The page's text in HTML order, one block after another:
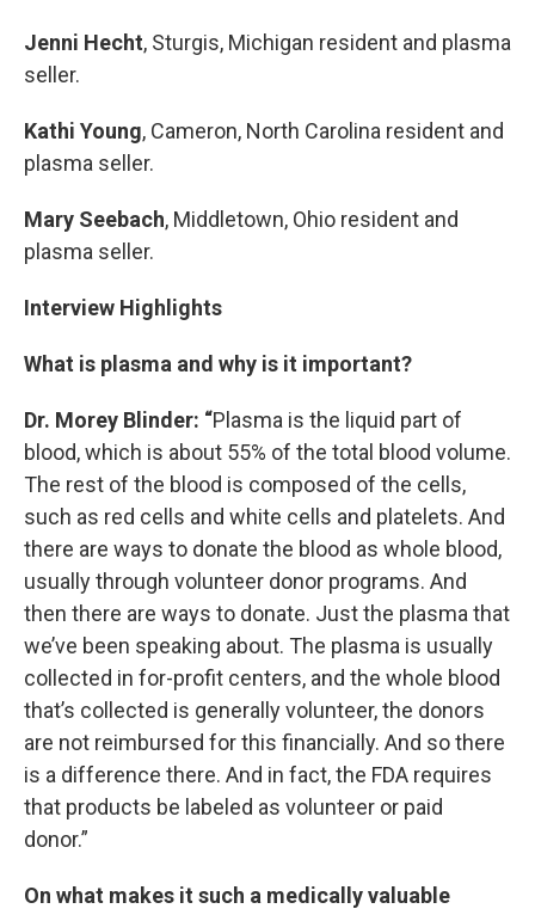
Jenni Hecht, Sturgis, Michigan resident and plasma
seller.
Kathi Young, Cameron, North Carolina resident and
plasma seller.
Mary Seebach, Middletown, Ohio resident and
plasma seller.
Interview Highlights
What is plasma and why is it important?
Dr. Morey Blinder: “Plasma is the liquid part of
blood, which is about 55% of the total blood volume.
The rest of the blood is composed of the cells,
such as red cells and white cells and platelets. And
there are ways to donate the blood as whole blood,
usually through volunteer donor programs. And
then there are ways to donate. Just the plasma that
we’ve been speaking about. The plasma is usually
collected in for-profit centers, and the whole blood
that’s collected is generally volunteer, the donors
are not reimbursed for this financially. And so there
is a difference there. And in fact, the FDA requires
that products be labeled as volunteer or paid
donor.”
On what makes it such a medically valuable